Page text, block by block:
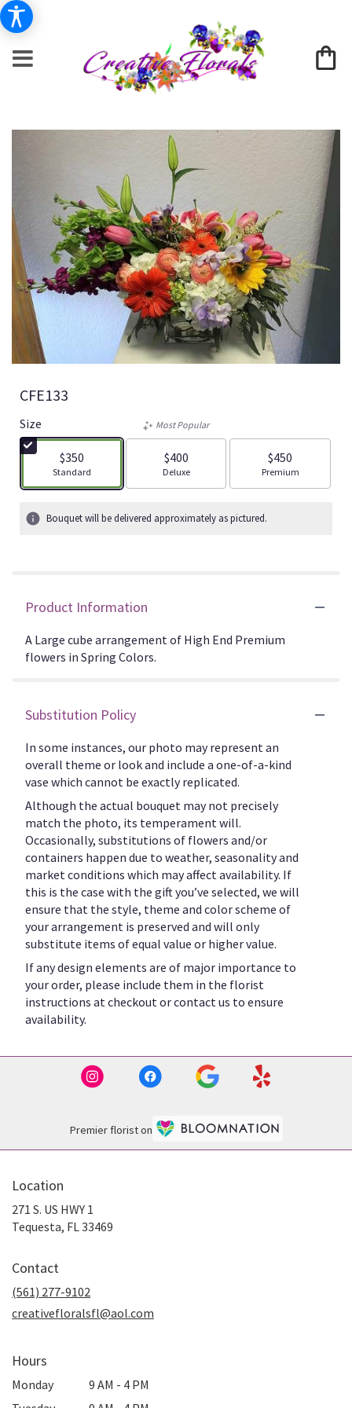
CFE133
Size
$350
Arrangement size
Standard
Most Popular
$400
Arrangement size
Deluxe
$450
Arrangement size
Premium
Bouquet will be delivered approximately as pictured.
Product Information
A Large cube arrangement of High End Premium
flowers in Spring Colors.
Substitution Policy
In some instances, our photo may represent an
overall theme or look and include a one-of-a-kind
vase which cannot be exactly replicated.
Although the actual bouquet may not precisely
match the photo, its temperament will.
Occasionally, substitutions of flowers and/or
containers happen due to weather, seasonality and
market conditions which may affect availability. If
this is the case with the gift you’ve selected, we will
ensure that the style, theme and color scheme of
your arrangement is preserved and will only
substitute items of equal value or higher value.
If any design elements are of major importance to
your order, please include them in the florist
instructions at checkout or contact us to ensure
availability.
Premier florist on
Location
271 S. US HWY 1
Tequesta, FL 33469
Contact
(561) 277-9102
creativefloralsfl@aol.com
Hours
Monday
9 AM - 4 PM